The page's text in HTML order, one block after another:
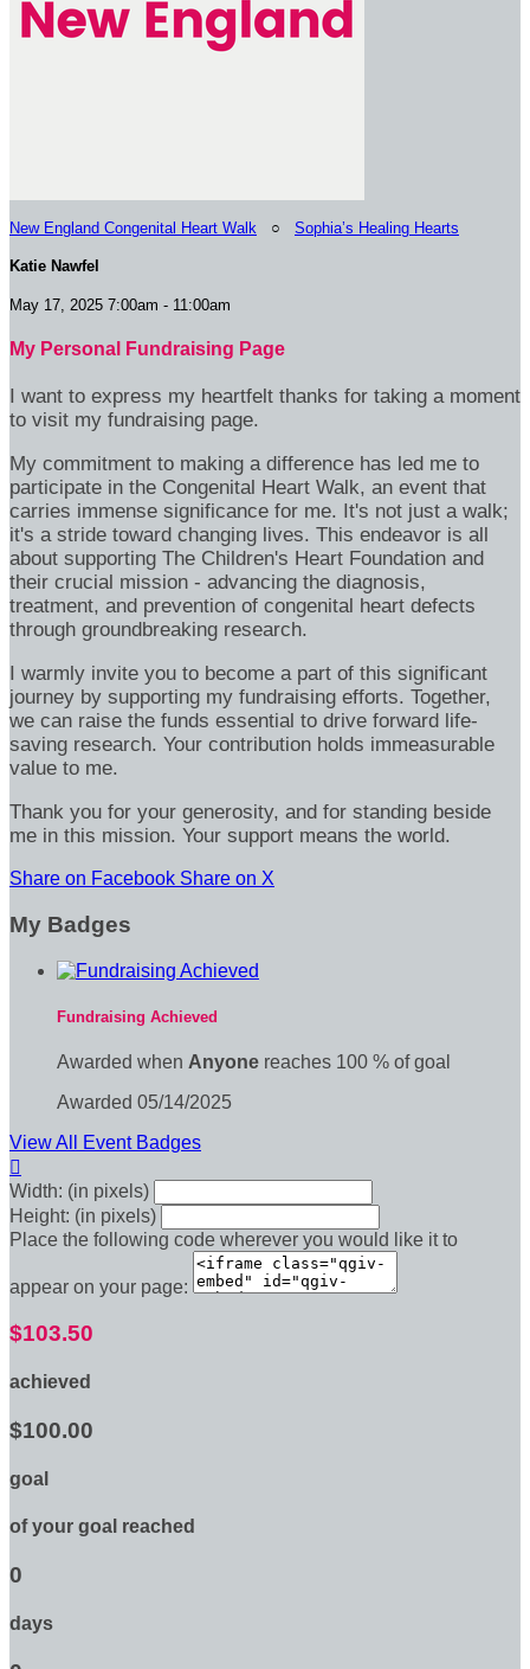
New England Congenital Heart Walk ○ Sophia’s Healing Hearts
Katie Nawfel
May 17, 2025 7:00am - 11:00am
My Personal Fundraising Page
I want to express my heartfelt thanks for taking a moment
to visit my fundraising page.
My commitment to making a difference has led me to
participate in the Congenital Heart Walk, an event that
carries immense significance for me. It's not just a walk;
it's a stride toward changing lives. This endeavor is all
about supporting The Children's Heart Foundation and
their crucial mission - advancing the diagnosis,
treatment, and prevention of congenital heart defects
through groundbreaking research.
I warmly invite you to become a part of this significant
journey by supporting my fundraising efforts. Together,
we can raise the funds essential to drive forward life-
saving research. Your contribution holds immeasurable
value to me.
Thank you for your generosity, and for standing beside
me in this mission. Your support means the world.
Share on Facebook Share on X
My Badges
Fundraising Achieved
Awarded when Anyone reaches 100 % of goal
Awarded 05/14/2025
View All Event Badges

Width: (in pixels)
Height: (in pixels)
Place the following code wherever you would like it to
appear on your page:
$103.50
achieved
$100.00
goal
of your goal reached
0
days